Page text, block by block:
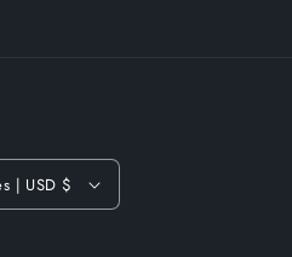
United States | USD $